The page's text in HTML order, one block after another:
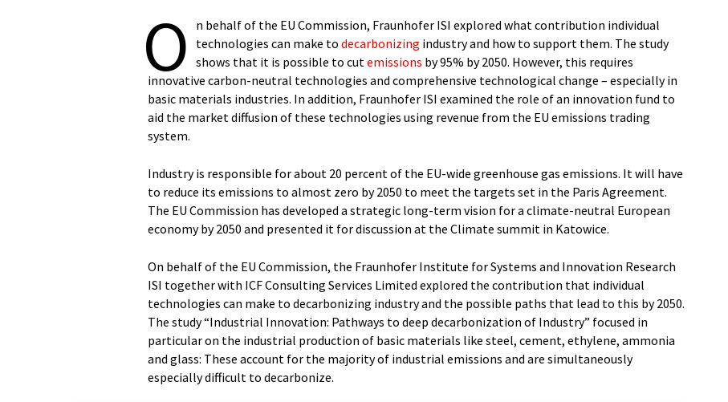
O
n behalf of the EU Commission, Fraunhofer ISI explored what contribution individual
technologies can make to decarbonizing industry and how to support them. The study
shows that it is possible to cutemissions by 95% by 2050. However, this requires
innovative carbon-neutral technologies and comprehensive technological change – especially in
basic materials industries. In addition, Fraunhofer ISI examined the role of an innovation fund to
aid the market diffusion of these technologies using revenue from the EU emissions trading
system.
Industry is responsible for about 20 percent of the EU-wide greenhouse gas emissions. It will have
to reduce its emissions to almost zero by 2050 to meet the targets set in the Paris Agreement.
The EU Commission has developed a strategic long-term vision for a climate-neutral European
economy by 2050 and presented it for discussion at the Climate summit in Katowice.
On behalf of the EU Commission, the Fraunhofer Institute for Systems and Innovation Research
ISI together with ICF Consulting Services Limited explored the contribution that individual
technologies can make to decarbonizing industry and the possible paths that lead to this by 2050.
The study “Industrial Innovation: Pathways to deep decarbonization of Industry” focused in
particular on the industrial production of basic materials like steel, cement, ethylene, ammonia
and glass: These account for the majority of industrial emissions and are simultaneously
especially difficult to decarbonize.